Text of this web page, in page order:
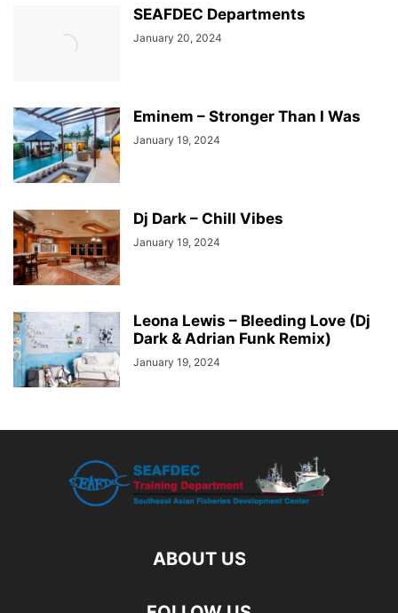
SEAFDEC Departments
January 20, 2024
Eminem – Stronger Than I Was
January 19, 2024
Dj Dark – Chill Vibes
January 19, 2024
Leona Lewis – Bleeding Love (Dj
Dark & Adrian Funk Remix)
January 19, 2024
ABOUT US